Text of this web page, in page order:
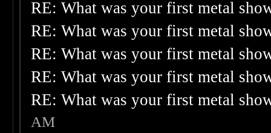
RE: What was your first metal
RE: What was your first metal
RE: What was your first metal
RE: What was your first metal
RE: What was your first metal
AM